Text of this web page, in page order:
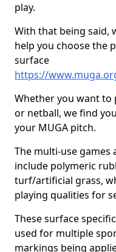
play.
With that being said,
help you choose the
surface
https://
Whether you want to
or netball, we find
your MUGA pitch.
The multi-use games
include polymeric
turf/artificial grass,
playing qualities for
These surface
used for multiple
markings being